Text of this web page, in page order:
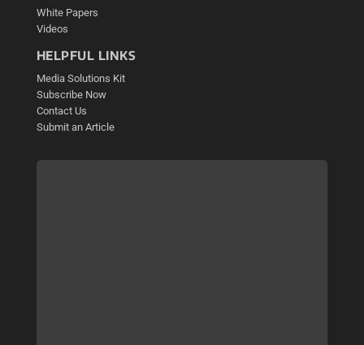
White Papers
Videos
HELPFUL LINKS
Media Solutions Kit
Subscribe Now
Contact Us
Submit an Article